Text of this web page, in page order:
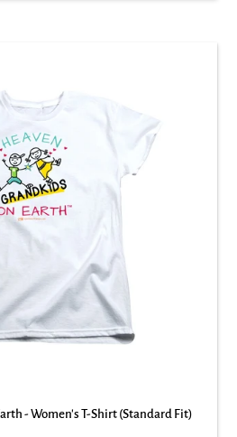
- Women's T-Shirt (Standard Fit)